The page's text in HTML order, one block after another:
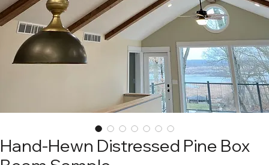
Hand-Hewn Distressed Pine Box